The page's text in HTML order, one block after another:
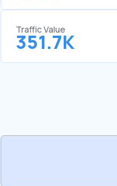
Traffic Value
351.7K